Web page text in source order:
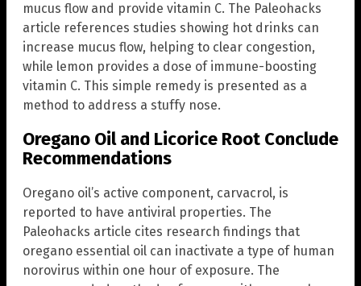
mucus flow and provide vitamin C. The Paleohacks
article references studies showing hot drinks can
increase mucus flow, helping to clear congestion,
while lemon provides a dose of immune-boosting
vitamin C. This simple remedy is presented as a
method to address a stuffy nose.
Oregano Oil and Licorice Root Conclude
Recommendations
Oregano oil’s active component, carvacrol, is
reported to have antiviral properties. The
Paleohacks article cites research findings that
oregano essential oil can inactivate a type of human
norovirus within one hour of exposure. The